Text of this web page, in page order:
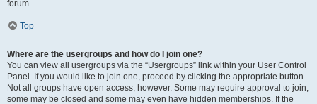
forum.
Top
Where are the usergroups and how do I join one?
You can view all usergroups via the “Usergroups” link within your User Control
Panel. If you would like to join one, proceed by clicking the appropriate button.
Not all groups have open access, however. Some may require approval to join,
some may be closed and some may even have hidden memberships. If the